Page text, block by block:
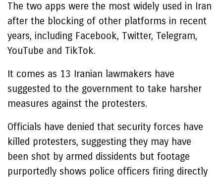
The two apps were the most widely used in Iran
after the blocking of other platforms in recent
years, including Facebook, Twitter, Telegram,
YouTube and TikTok.
It comes as 13 Iranian lawmakers have
suggested to the government to take harsher
measures against the protesters.
Officials have denied that security forces have
killed protesters, suggesting they may have
been shot by armed dissidents but footage
purportedly shows police officers firing directly